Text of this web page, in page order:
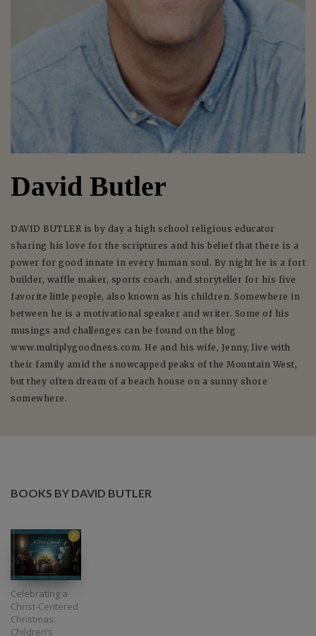
David Butler
DAVID BUTLER is by day a high school religious educator
sharing his love for the scriptures and his belief that there is a
power for good innate in every human soul. By night he is a fort
builder, waffle maker, sports coach, and storyteller for his five
favorite little people, also known as his children. Somewhere in
between he is a motivational speaker and writer. Some of his
musings and challenges can be found on the blog
www.multiplygoodness.com. He and his wife, Jenny, live with
their family amid the snowcapped peaks of the Mountain West,
but they often dream of a beach house on a sunny shore
somewhere.
BOOKS BY DAVID BUTLER
Celebrating a
Christ-Centered
Christmas:
Children’s